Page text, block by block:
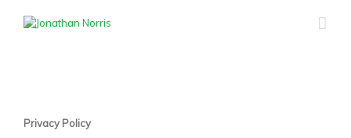
Privacy Policy